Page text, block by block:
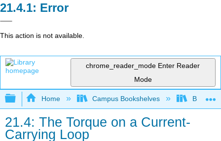
Error
This action is not available.
chrome_reader_mode Enter Reader
Mode
Expand/collapse global hierarchy
Home Campus Bookshelves Berea
21.4: The Torque on a Current-
Carrying Loop